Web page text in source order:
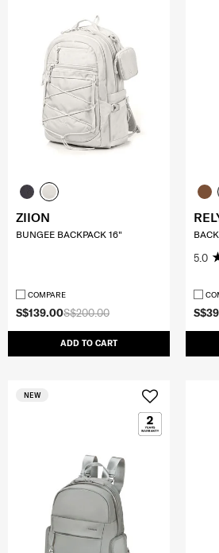
S$200.00
S$139.00
ADD TO CART
ZIION
BUNGEE BACKPACK 16"
COMPARE
5.0
NEW